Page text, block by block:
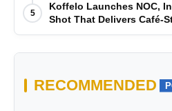
5
Koffelo Launches NOC,
Shot That Delivers Café-
RECOMMENDED